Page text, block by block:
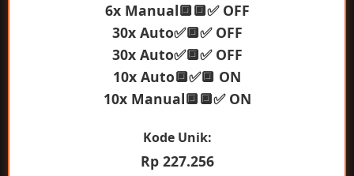
6x Manual🔲🔲✅ OFF
30x Auto✅🔲✅ OFF
30x Auto✅🔲✅ OFF
10x Auto🔲✅🔲 ON
10x Manual🔲🔲✅ ON
Kode Unik:
Rp 227.256